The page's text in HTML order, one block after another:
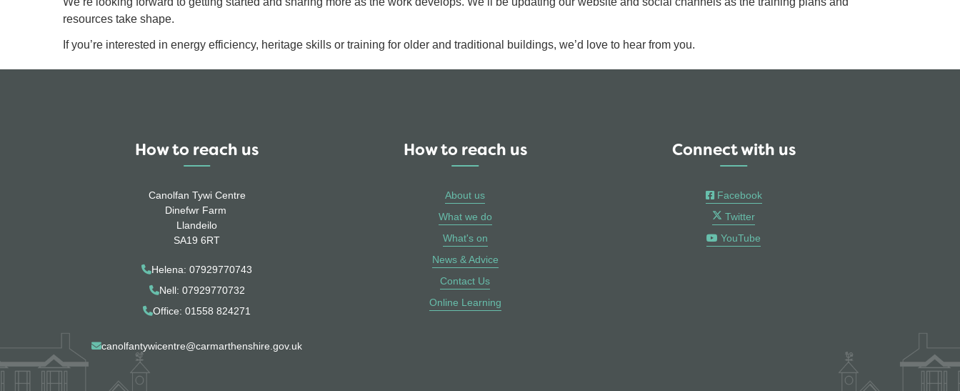
resources take shape.
If you’re interested in energy efficiency, heritage skills or training for older and traditional buildings, we’d love to hear from you.
How to reach us
Canolfan Tywi Centre
Dinefwr Farm
Llandeilo
SA19 6RT
Helena: 07929770743
Nell: 07929770732
Office: 01558 824271
canolfantywicentre@carmarthenshire.gov.uk
How to reach us
About us
What we do
What's on
News & Advice
Contact Us
Online Learning
Connect with us
Facebook
Twitter
YouTube